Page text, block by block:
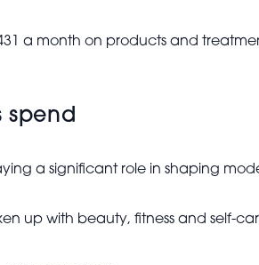
a month on products and
spend
a significant role in shaping
up with beauty, fitness and self-